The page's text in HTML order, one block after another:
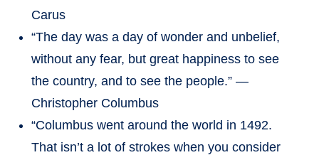
Carus
“The day was a day of wonder and unbelief,
without any fear, but great happiness to see
the country, and to see the people.” —
Christopher Columbus
“Columbus went around the world in 1492.
That isn’t a lot of strokes when you consider